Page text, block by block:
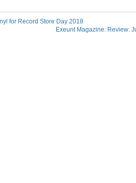
for Record Store Day 2018
Exeunt Magazine: Review: